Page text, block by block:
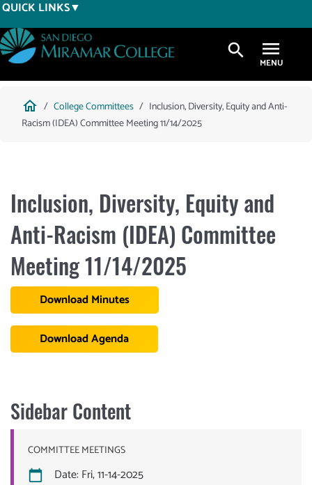
Skip
to
main
content
QUICK LINKS
search
Breadcrumb
home College Committees
Inclusion, Diversity, Equity and Anti-
Racism (IDEA) Committee Meeting 11/14/2025
Inclusion, Diversity, Equity and
Anti-Racism (IDEA) Committee
Meeting 11/14/2025
Download Minutes
Download Agenda
Sidebar Content
COMMITTEE MEETINGS
Date: Fri, 11-14-2025